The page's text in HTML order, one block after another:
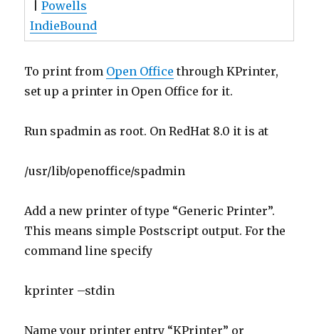
set up a printer in Open Office for it.
Run spadmin as root. On RedHat 8.0 it is at
/usr/lib/openoffice/spadmin
Add a new printer of type “Generic Printer”.
This means simple Postscript output. For the
command line specify
kprinter –stdin
Name your printer entry “KPrinter” or
something recognizable to you.
Now when you print from Open Office, you can
select this printer and be able to make use of